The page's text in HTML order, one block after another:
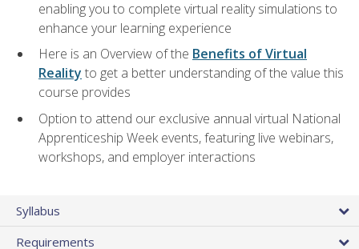
enabling you to complete virtual reality simulations to
enhance your learning experience
Here is an Overview of the Benefits of Virtual
Reality to get a better understanding of the value this
course provides
Option to attend our exclusive annual virtual National
Apprenticeship Week events, featuring live webinars,
workshops, and employer interactions
Syllabus
Requirements